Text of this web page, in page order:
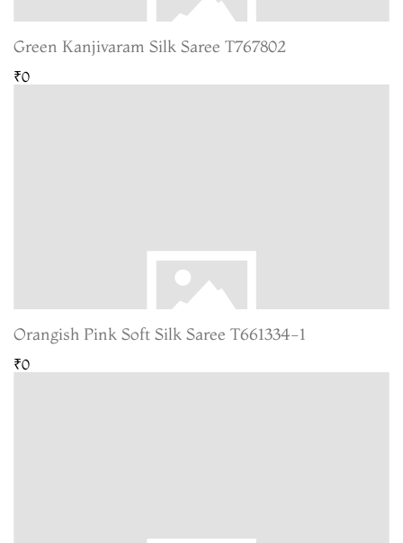
Green Kanjivaram Silk Saree T767802
₹0
Orangish Pink Soft Silk Saree T661334-1
₹0